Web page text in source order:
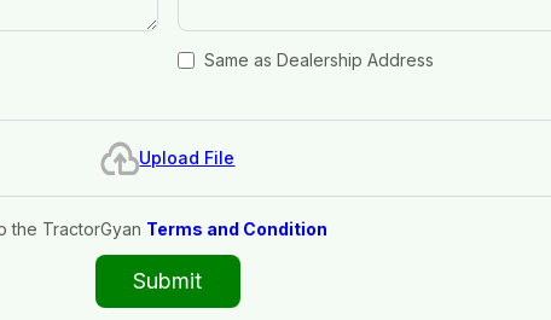
Same as Dealership Address
Upload File
the TractorGyan Terms and Condition
Submit